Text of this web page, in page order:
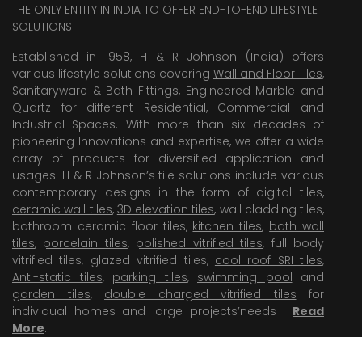
THE ONLY ENTITY IN INDIA TO OFFER END-TO-END LIFESTYLE
SOLUTIONS
Established in 1958, H & R Johnson (India) offers
various lifestyle solutions covering Wall and Floor Tiles,
Sanitaryware & Bath Fittings, Engineered Marble and
Quartz for different Residential, Commercial and
Industrial Spaces. With more than six decades of
pioneering Innovations and expertise, we offer a wide
array of products for diversified application and
usages. H & R Johnson’s tile solutions include various
contemporary designs in the form of digital tiles,
ceramic wall tiles, 3D elevation tiles, wall cladding tiles,
bathroom ceramic floor tiles, kitchen tiles, bath wall
tiles, porcelain tiles, polished vitrified tiles, full body
vitrified tiles, glazed vitrified tiles, cool roof SRI tiles,
Anti-static tiles, parking tiles, swimming pool and
garden tiles, double charged vitrified tiles for
individual homes and large projects’needs . Read
More.